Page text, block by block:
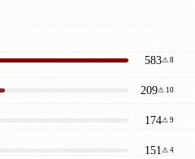
583⚠ 8
209⚠ 10
174⚠ 9
151 ⚠ 4